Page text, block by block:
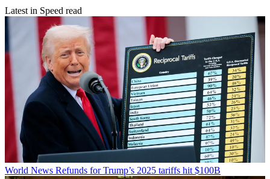
Latest in Speed read
World News Refunds for Trump’s 2025 tariffs hit $100B